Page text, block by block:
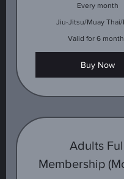
Every month
Jiu-Jitsu/Muay Thai/
Valid for 6
Buy Now
Adults
Membership